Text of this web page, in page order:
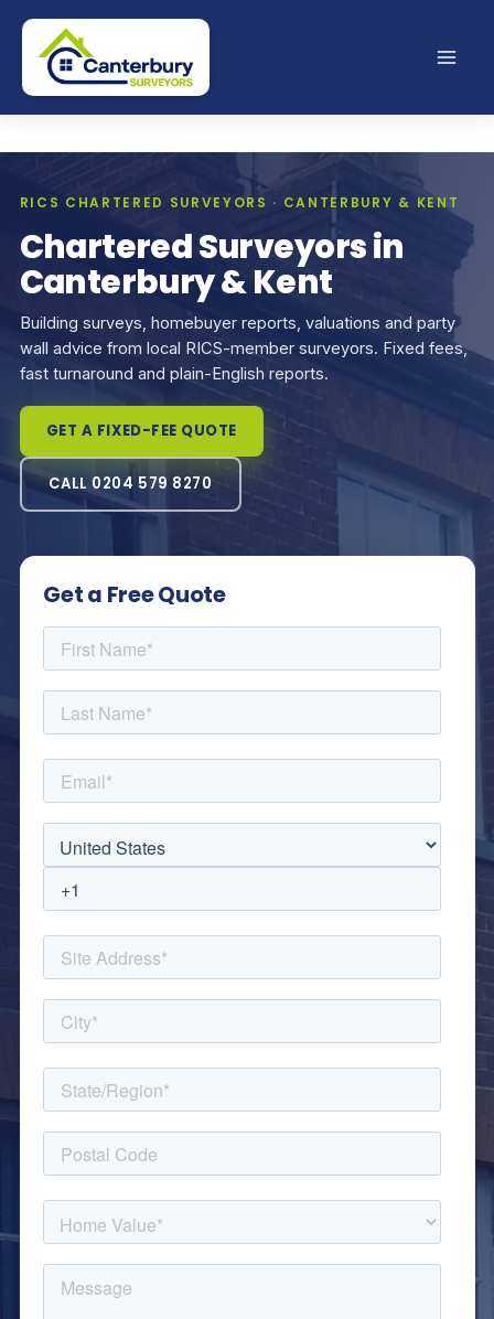
Skip
content
RICS CHARTERED SURVEYORS · CANTERBURY & KENT
Chartered Surveyors in
Canterbury & Kent
Building surveys, homebuyer reports, valuations and party
wall advice from local RICS-member surveyors. Fixed fees,
fast turnaround and plain-English reports.
GET A FIXED-FEE QUOTE
CALL 0204 579 8270
Get a Free Quote